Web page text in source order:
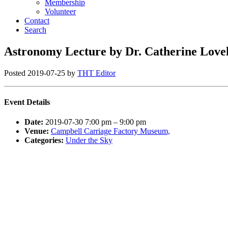
Membership
Volunteer
Contact
Search
Astronomy Lecture by Dr. Catherine
Posted 2019-07-25 by THT Editor
Event Details
Date: 2019-07-30 7:00 pm – 9:00 pm
Venue: Campbell Carriage Factory Museum,
Categories: Under the Sky